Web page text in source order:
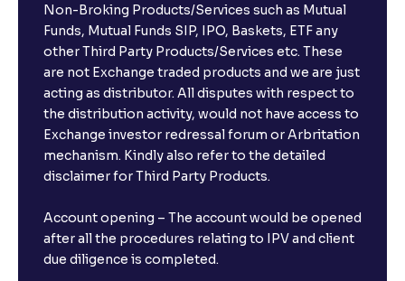
Non-Broking Products/Services such as Mutual
Funds, Mutual Funds SIP, IPO, Baskets, ETF any
other Third Party Products/Services etc. These
are not Exchange traded products and we are just
acting as distributor. All disputes with respect to
the distribution activity, would not have access to
Exchange investor redressal forum or Arbritation
mechanism. Kindly also refer to the detailed
disclaimer for Third Party Products.
Account opening – The account would be opened
after all the procedures relating to IPV and client
due diligence is completed.